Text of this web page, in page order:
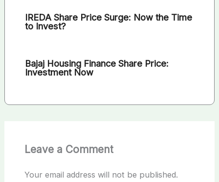
IREDA Share Price Surge: Now the Time
to Invest?
Bajaj Housing Finance Share Price:
Investment Now
Leave a Comment
Your email address will not be published.